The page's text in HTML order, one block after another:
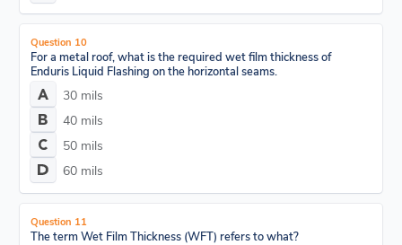
Question 10
For a metal roof, what is the required wet film thickness of
Enduris Liquid Flashing on the horizontal seams.
30 mils
40 mils
50 mils
60 mils
Question 11
The term Wet Film Thickness (WFT) refers to what?